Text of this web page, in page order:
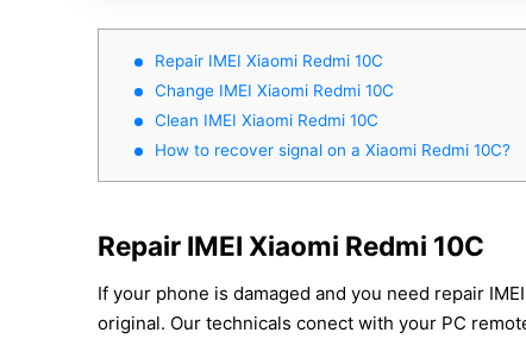
Repair IMEI Xiaomi Redmi 10C
Change IMEI Xiaomi Redmi 10C
Clean IMEI Xiaomi Redmi 10C
How to recover signal on a Xiaomi Redmi 10C?
Repair IMEI Xiaomi Redmi 10C
If your phone is damaged and you need repair
original. Our technicals conect with your PC